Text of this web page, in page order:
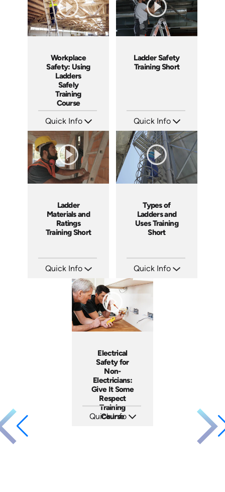
Workplace
Safety: Using
Ladders
Safely
Training
Course
Quick Info
Languages: EN ES FR +
Produced: 2023
Ladder Safety
Training Short
Quick Info
Languages: EN
Produced: 2023
Ladder
Materials and
Ratings
Training Short
Quick Info
Languages: EN
Produced: 2023
Types of
Ladders and
Uses Training
Short
Quick Info
Languages: EN
Electrical
Safety for
Non-
Electricians:
Give It Some
Respect
Training
Course
Quick Info